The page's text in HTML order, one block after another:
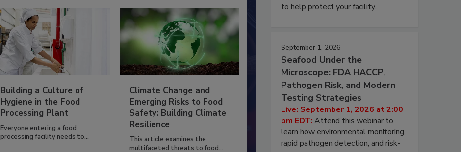
Building a Culture of
Hygiene in the Food
Processing Plant
Everyone entering a food
processing facility needs to...
Climate Change and
Emerging Risks to Food
Safety: Building Climate
Resilience
This article examines the
multifaceted threats to food...
to help protect your facility.
September 1, 2026
Seafood Under the
Microscope: FDA HACCP,
Pathogen Risk, and Modern
Testing Strategies
Live: September 1, 2026 at 2:00
pm EDT: Attend this webinar to
learn how environmental monitoring,
rapid pathogen detection, and risk-